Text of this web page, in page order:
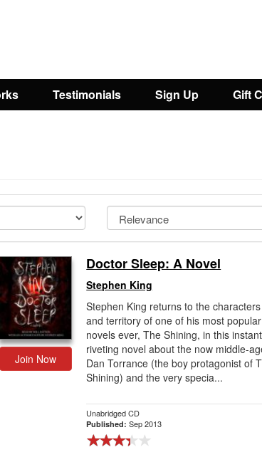
Testimonials Sign Up Gift
Join Now
Doctor Sleep: A Novel
Stephen King
Stephen King returns to the characters
and territory of one of his most popular
novels ever, The Shining, in this
riveting novel about the now middle-
Dan Torrance (the boy protagonist of
Shining) and the very specia...
Unabridged CD
Published:Sep 2013